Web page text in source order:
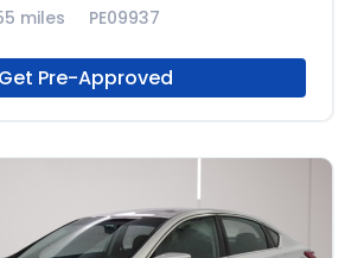
miles PE09937
Get Pre-Approved